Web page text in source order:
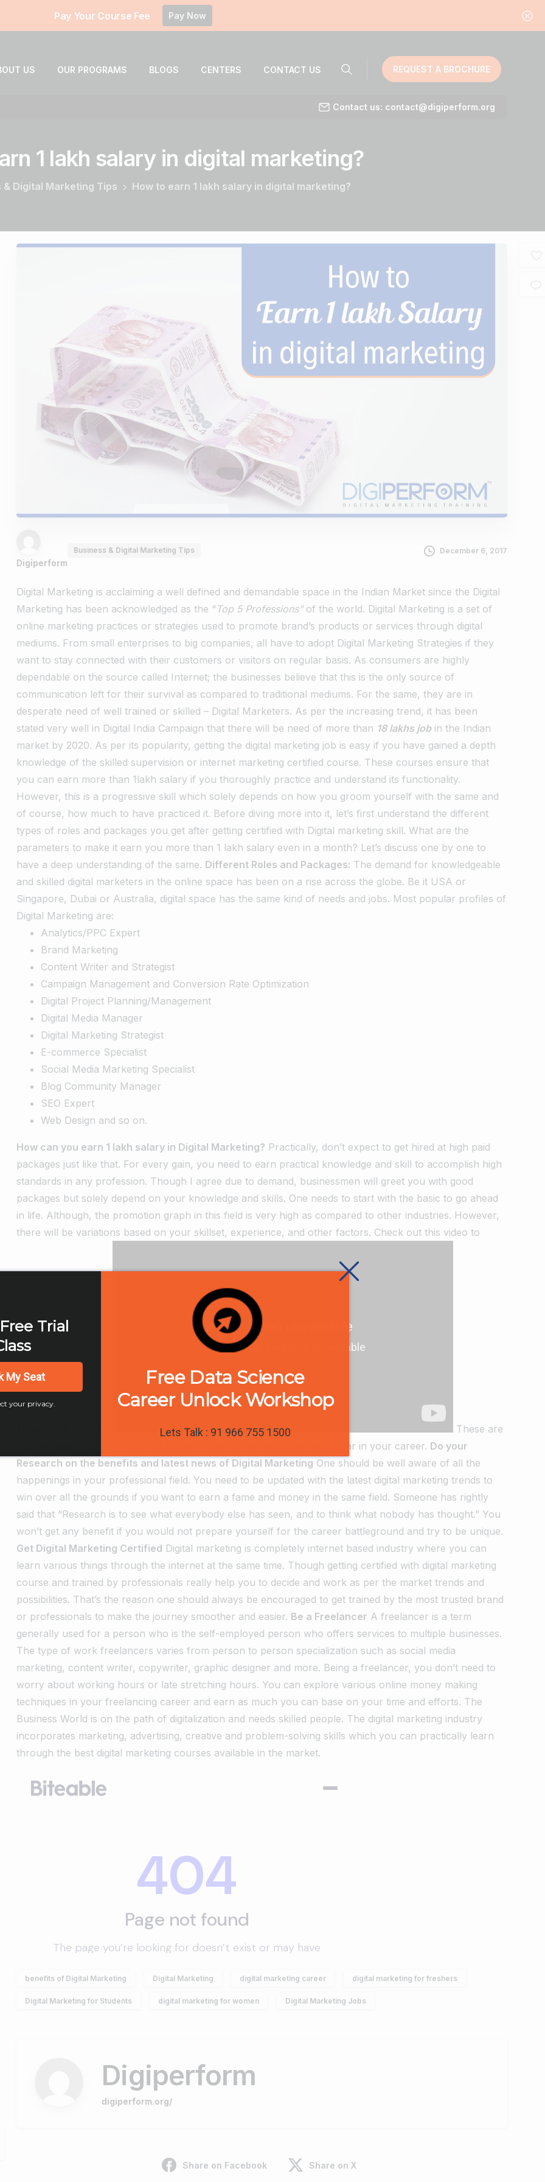
Pay Your Course Fee Pay Now
US OUR PROGRAMS BLOGS CENTERS CONTACT US REQUEST A BROCHURE
Contact us: contact@digiperform.org
1 lakh salary in digital marketing?
& Digital Marketing Tips How to earn 1 lakh salary in digital marketing?
Digiperform
Business & Digital Marketing Tips December 6, 2017
Digital Marketing is acclaiming a well defined and demandable space in the Indian Market since the Digital
Marketing has been acknowledged as the “ Top 5 Professions”of the world. Digital Marketing is a set of
online marketing practices or strategies used to promote brand’s products or services through digital
mediums. From small enterprises to big companies, all have to adopt Digital Marketing Strategies if they
want to stay connected with their customers or visitors on regular basis. As consumers are highly
dependable on the source called Internet; the businesses believe that this is the only source of
communication left for their survival as compared to traditional mediums. For the same, they are in
desperate need of well trained or skilled – Digital Marketers. As per the increasing trend, it has been
stated very well in Digital India Campaign that there will be need of more than 18 lakhs jobin the Indian
market by 2020. As per its popularity, getting the digital marketing job is easy if you have gained a depth
knowledge of the skilled supervision or internet marketing certified course. These courses ensure that
you can earn more than 1lakh salary if you thoroughly practice and understand its functionality.
However, this is a progressive skill which solely depends on how you groom yourself with the same and
of course, how much to have practiced it. Before diving more into it, let’s first understand the different
types of roles and packages you get after getting certified with Digital marketing skill. What are the
parameters to make it earn you more than 1 lakh salary even in a month? Let’s discuss one by one to
have a deep understanding of the same. Different Roles and Packages: The demand for knowledgeable
and skilled digital marketers in the online space has been on a rise across the globe. Be it USA or
Singapore, Dubai or Australia, digital space has the same kind of needs and jobs. Most popular profiles of
Digital Marketing are:
Analytics/PPC Expert
Brand Marketing
Content Writer and Strategist
Campaign Management and Conversion Rate Optimization
Digital Project Planning/Management
Digital Media Manager
Digital Marketing Strategist
E-commerce Specialist
Social Media Marketing Specialist
Blog Community Manager
SEO Expert
Web Design and so on.
How can you earn 1 lakh salary in Digital Marketing? Practically, don’t expect to get hired at high paid
packages just like that. For every gain, you need to earn practical knowledge and skill to accomplish high
standards in any profession. Though I agree due to demand, businessmen will greet you with good
packages but solely depend on your knowledge and skills. One needs to start with the basic to go ahead
in life. Although, the promotion graph in this field is very high as compared to other industries. However,
there will be variations based on your skillset, experience, and other factors. Check out this video to
These are
the few ways that can help you to earn more money and shine like a star in your career. Do your
Research on the benefits and latest news of Digital Marketing One should be well aware of all the
happenings in your professional field. You need to be updated with the latest digital marketing trends to
win over all the grounds if you want to earn a fame and money in the same field. Someone has rightly
said that “Research is to see what everybody else has seen, and to think what nobody has thought.” You
won’t get any benefit if you would not prepare yourself for the career battleground and try to be unique.
Get Digital Marketing Certified Digital marketing is completely internet based industry where you can
learn various things through the internet at the same time. Though getting certified with digital marketing
course and trained by professionals really help you to decide and work as per the market trends and
possibilities. That’s the reason one should always be encouraged to get trained by the most trusted brand
or professionals to make the journey smoother and easier. Be a Freelancer A freelancer is a term
generally used for a person who is the self-employed person who offers services to multiple businesses.
The type of work freelancers varies from person to person specialization such as social media
marketing, content writer, copywriter, graphic designer and more. Being a freelancer, you don’t need to
worry about working hours or late stretching hours. You can explore various online money making
techniques in your freelancing career and earn as much you can base on your time and efforts. The
Business World is on the path of digitalization and needs skilled people. The digital marketing industry
incorporates marketing, advertising, creative and problem-solving skills which you can practically learn
through the best digital marketing courses available in the market.
benefits of Digital Marketing Digital Marketing digital marketing career digital marketing for freshers
Digital Marketing for Students digital marketing for women Digital Marketing Jobs
Digiperform
digiperform.org/
Share on Facebook Share on X
Trial
My Seat
your privacy.
Free Data Science
Career Unlock Workshop
Lets Talk : 91 966 755 1500